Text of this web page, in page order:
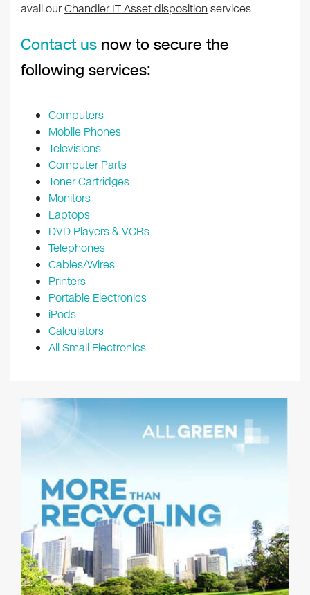
avail ourChandler IT Asset dispositionservices.
Contact us now to secure the
following services:
Computers
Mobile Phones
Televisions
Computer Parts
Toner Cartridges
Monitors
Laptops
DVD Players & VCRs
Telephones
Cables/Wires
Printers
Portable Electronics
iPods
Calculators
All Small Electronics